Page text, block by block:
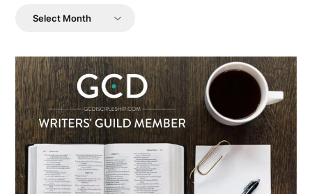
Archives